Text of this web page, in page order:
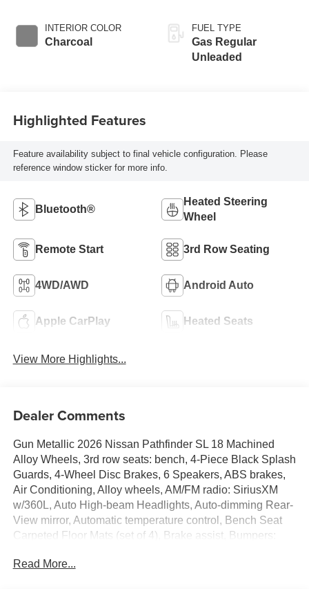
INTERIOR COLOR
Charcoal
FUEL TYPE
Gas Regular
Unleaded
Highlighted Features
Feature availability subject to final vehicle configuration. Please
reference window sticker for more info.
Bluetooth®
Heated Steering
Wheel
Remote Start 3rd Row Seating
4WD/AWD Android Auto
Apple CarPlay Heated Seats
View More Highlights...
Dealer Comments
Gun Metallic 2026 Nissan Pathfinder SL 18 Machined
Alloy Wheels, 3rd row seats: bench, 4-Piece Black Splash
Guards, 4-Wheel Disc Brakes, 6 Speakers, ABS brakes,
Air Conditioning, Alloy wheels, AM/FM radio: SiriusXM
w/360L, Auto High-beam Headlights, Auto-dimming Rear-
View mirror, Automatic temperature control, Bench Seat
Carpeted Floor Mats (set of 4), Brake assist, Bumpers:
bin, Driver vanity mirror, Dual front impact airbags, Dual
Read More...